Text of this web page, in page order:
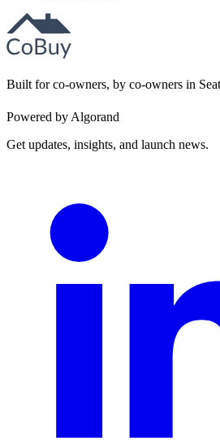
Built for co-owners, by co-owners in
Powered by Algorand
Get updates, insights, and launch news.